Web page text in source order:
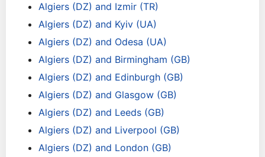
Algiers (DZ) and Izmir (TR)
Algiers (DZ) and Kyiv (UA)
Algiers (DZ) and Odesa (UA)
Algiers (DZ) and Birmingham (GB)
Algiers (DZ) and Edinburgh (GB)
Algiers (DZ) and Glasgow (GB)
Algiers (DZ) and Leeds (GB)
Algiers (DZ) and Liverpool (GB)
Algiers (DZ) and London (GB)